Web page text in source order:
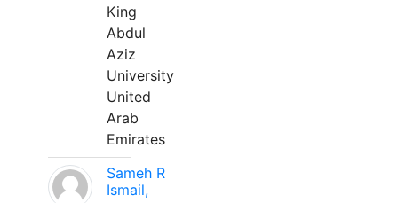
King
Abdul
Aziz
University
United
Arab
Emirates
Sameh R
Ismail,